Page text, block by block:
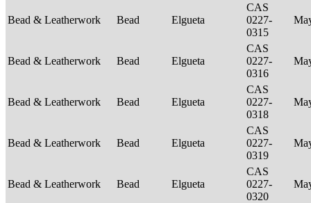
Bead & Leatherwork Bead Elgueta
CAS
0227-
0315
Bead & Leatherwork Bead Elgueta
CAS
0227-
0316
Bead & Leatherwork Bead Elgueta
CAS
0227-
0318
Bead & Leatherwork Bead Elgueta
CAS
0227-
0319
Bead & Leatherwork Bead Elgueta
CAS
0227-
0320